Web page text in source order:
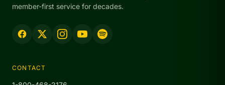
member-first service for decades.
CONTACT